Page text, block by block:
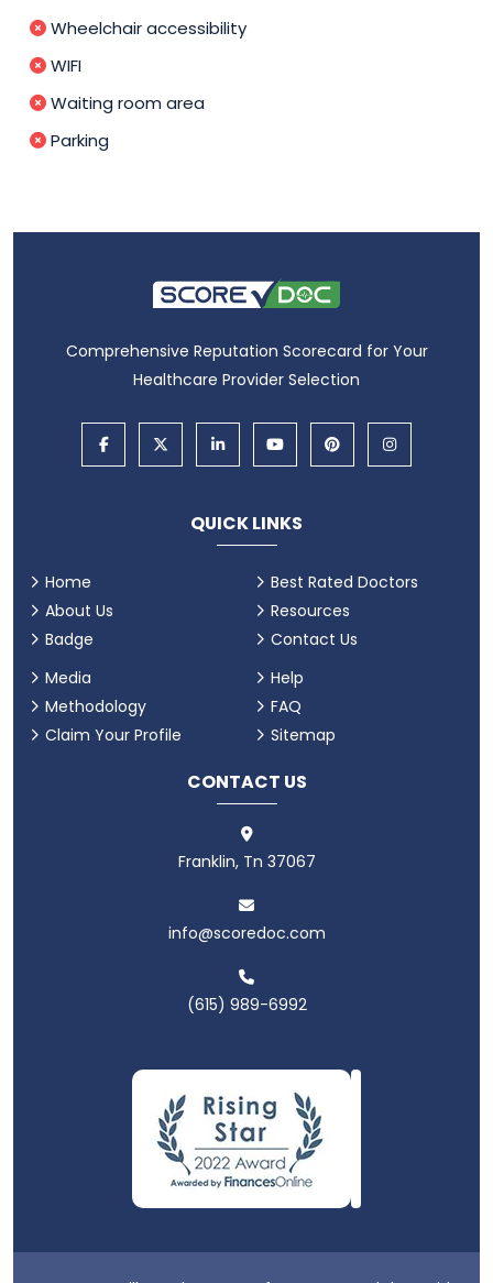
Wheelchair accessibility
WIFI
Waiting room area
Parking
Comprehensive Reputation Scorecard for Your
Healthcare Provider Selection
QUICK LINKS
Home
About Us
Badge
Best Rated Doctors
Resources
Contact Us
Media
Methodology
Claim Your Profile
Help
FAQ
Sitemap
CONTACT US
Franklin, Tn 37067
info@scoredoc.com
(615) 989-6992